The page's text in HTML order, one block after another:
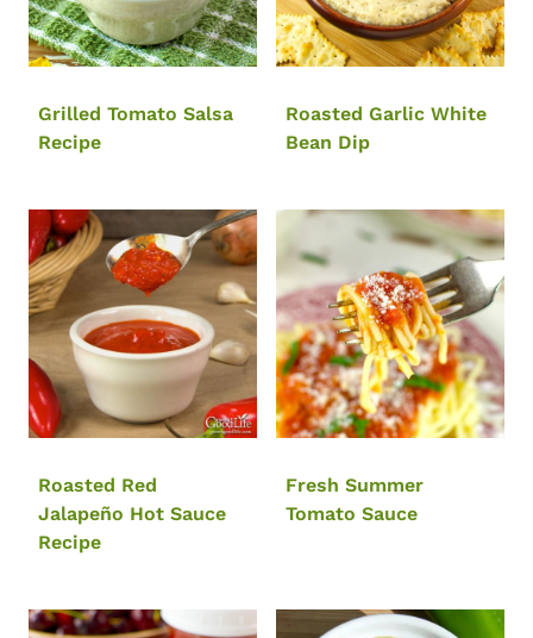
Grilled Tomato Salsa
Recipe
Roasted Garlic White
Bean Dip
Roasted Red
Jalapeño Hot Sauce
Recipe
Fresh Summer
Tomato Sauce